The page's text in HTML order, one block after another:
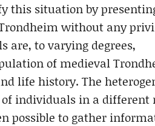
this situation by
without any
are, to varying degrees,
of medieval
life history. The
individuals in a different
possible to gather